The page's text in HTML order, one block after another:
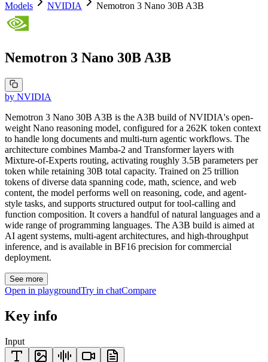
Models
NVIDIA Nemotron 3 Nano 30B A3B
Nemotron 3 Nano 30B A3B
by NVIDIA
Nemotron 3 Nano 30B A3B is the A3B build of NVIDIA's open-
weight Nano reasoning model, configured for a 262K token context
to handle long documents and multi-turn agentic workflows. The
architecture combines Mamba-2 and Transformer layers with
Mixture-of-Experts routing, activating roughly 3.5B parameters per
token while retaining 30B total capacity. Trained on 25 trillion
tokens of diverse data spanning code, math, science, and web
content, the model performs well on reasoning, code, and agent-
style tasks, and supports structured output for tool-calling and
function composition. It covers a handful of natural languages and a
wide range of programming languages. The A3B build is aimed at
AI agent systems, multi-agent architectures, and high-throughput
inference, and is available in BF16 precision for commercial
deployment.
See more
Open in playgroundTry in chatCompare
Key info
Input